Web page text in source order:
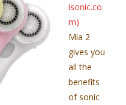
isonic.co
m)
Mia 2
gives you
all the
benefits
of sonic